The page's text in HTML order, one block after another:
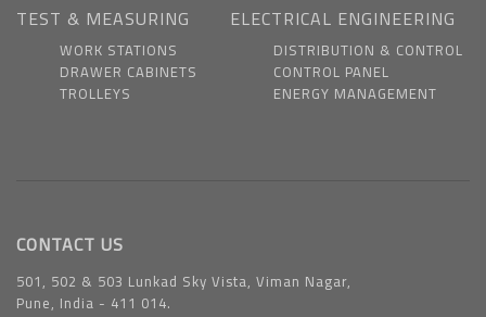
TEST & MEASURING
WORK STATIONS
DRAWER CABINETS
TROLLEYS
ELECTRICAL ENGINEERING
DISTRIBUTION & CONTROL
CONTROL PANEL
ENERGY MANAGEMENT
CONTACT US
501, 502 & 503 Lunkad Sky Vista, Viman Nagar,
Pune, India - 411 014.